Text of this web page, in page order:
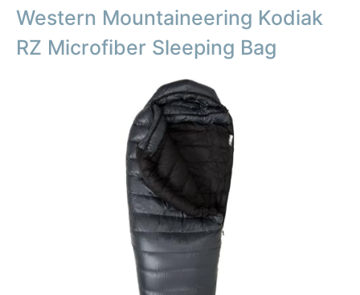
Western Mountaineering Kodiak
RZ Microfiber Sleeping Bag